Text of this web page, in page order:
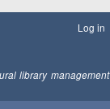
Log in
library management